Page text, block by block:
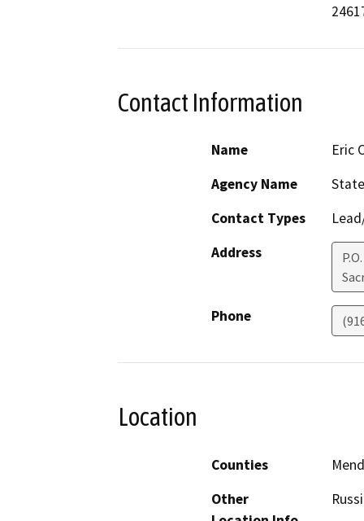
Contact Information
Name
Eric
Agency Name
Contact Types
Address
Phone
Location
Counties
Other